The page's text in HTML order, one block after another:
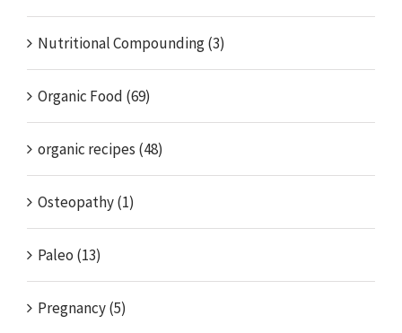
Nutritional Compounding (3)
Organic Food (69)
organic recipes (48)
Osteopathy (1)
Paleo (13)
Pregnancy (5)